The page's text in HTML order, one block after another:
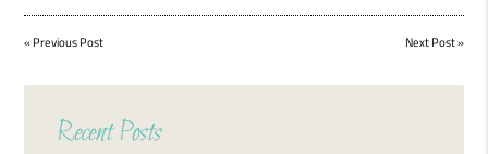
«Previous Post Next Post»
Recent Posts